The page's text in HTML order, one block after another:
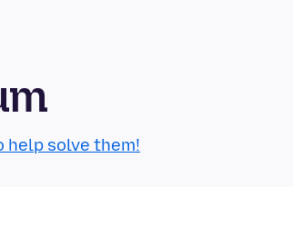
help solve them!